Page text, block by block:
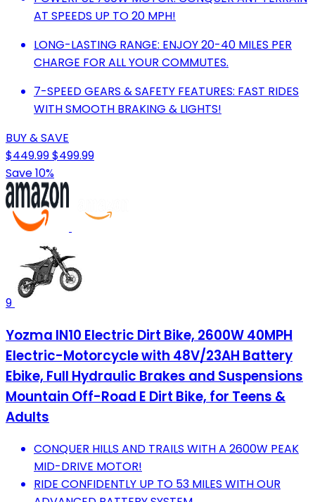
AT SPEEDS UP TO 20 MPH!
LONG-LASTING RANGE: ENJOY 20-40 MILES PER
CHARGE FOR ALL YOUR COMMUTES.
7-SPEED GEARS & SAFETY FEATURES: FAST RIDES
WITH SMOOTH BRAKING & LIGHTS!
BUY & SAVE
$449.99$499.99
Save 10%
9
Yozma IN10 Electric Dirt Bike, 2600W 40MPH
Electric-Motorcycle with 48V/23AH Battery
Ebike, Full Hydraulic Brakes and Suspensions
Mountain Off-Road E Dirt Bike, for Teens &
Adults
CONQUER HILLS AND TRAILS WITH A 2600W PEAK
MID-DRIVE MOTOR!
RIDE CONFIDENTLY UP TO 53 MILES WITH OUR